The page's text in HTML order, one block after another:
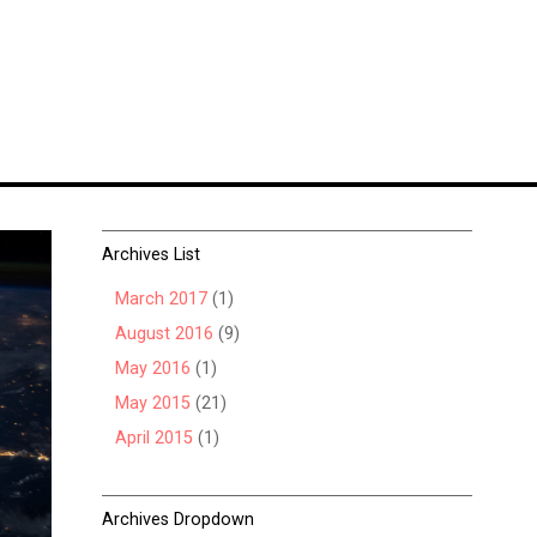
Archives List
March 2017 (1)
August 2016 (9)
May 2016 (1)
May 2015 (21)
April 2015 (1)
Archives Dropdown